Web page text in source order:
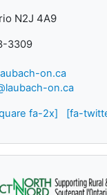
N2J 4A9
3309
on.ca
on.ca
fa-2x] [fa-